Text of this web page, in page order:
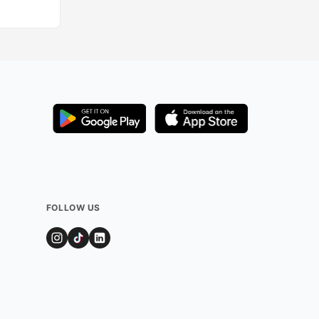
FOLLOW US